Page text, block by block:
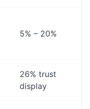
5% – 20%
26% trust
display